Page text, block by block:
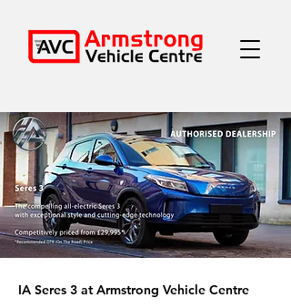
IA Seres 3 at Armstrong Vehicle Centre